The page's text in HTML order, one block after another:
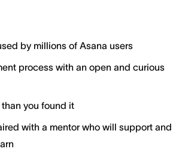
by millions of Asana users
process with an open and curious
you found it
with a mentor who will support and